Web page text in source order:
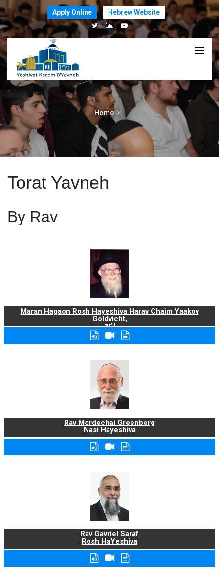
Apply Online Hebrew Website
Home
Torat Yavneh
By Rav
Maran Hagaon Rosh Hayeshiva Harav Chaim Yaakov
Goldvicht,
zt"l
Rav Mordechai Greenberg
Nasi Hayeshiva
Rav Gavriel Saraf
Rosh HaYeshiva